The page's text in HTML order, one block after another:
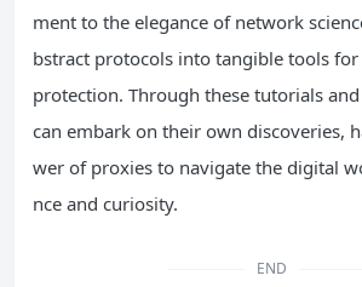
ment to the elegance of network
bstract protocols into tangible tools
protection. Through these tutorials
can embark on their own discoveries,
wer of proxies to navigate the digital
nce and curiosity.
END